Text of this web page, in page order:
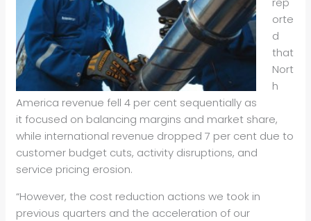
orte
d
that
Nort
h
America revenue fell 4 per cent sequentially as
it focused on balancing margins and market share,
while international revenue dropped 7 per cent due to
customer budget cuts, activity disruptions, and
service pricing erosion.
“However, the cost reduction actions we took in
previous quarters and the acceleration of our